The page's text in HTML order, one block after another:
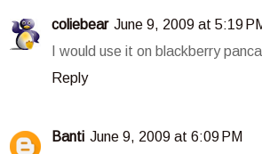
coliebear June 9, 2009 at 5:19
I would use it on blackberry
Reply
Banti June 9, 2009 at 6:09 PM